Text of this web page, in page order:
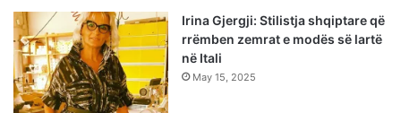
Irina Gjergji: Stilistja shqiptare që
rrëmben zemrat e modës së lartë
në Itali
May 15, 2025